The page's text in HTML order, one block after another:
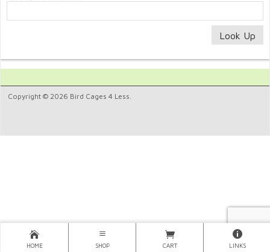
Copyright © 2026 Bird Cages 4 Less.
HOME SHOP CART LINKS